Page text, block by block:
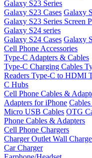
Galaxy S23 Series
Galaxy S23 Cases Galaxy
Galaxy S23 Series Screen
Galaxy S24 series
Galaxy S24 Cases Galaxy
Cell Phone Accessories
Type-C Adapters & Cables
Type-C Charging Cables
Readers Type-C to HDMI
C Hubs
Cell Phone Cables &
Adapters for iPhone
Micro USB Cables OTG
Phone Cables & Adapters
Cell Phone Chargers
Charger Outlet Wall
Car Charger